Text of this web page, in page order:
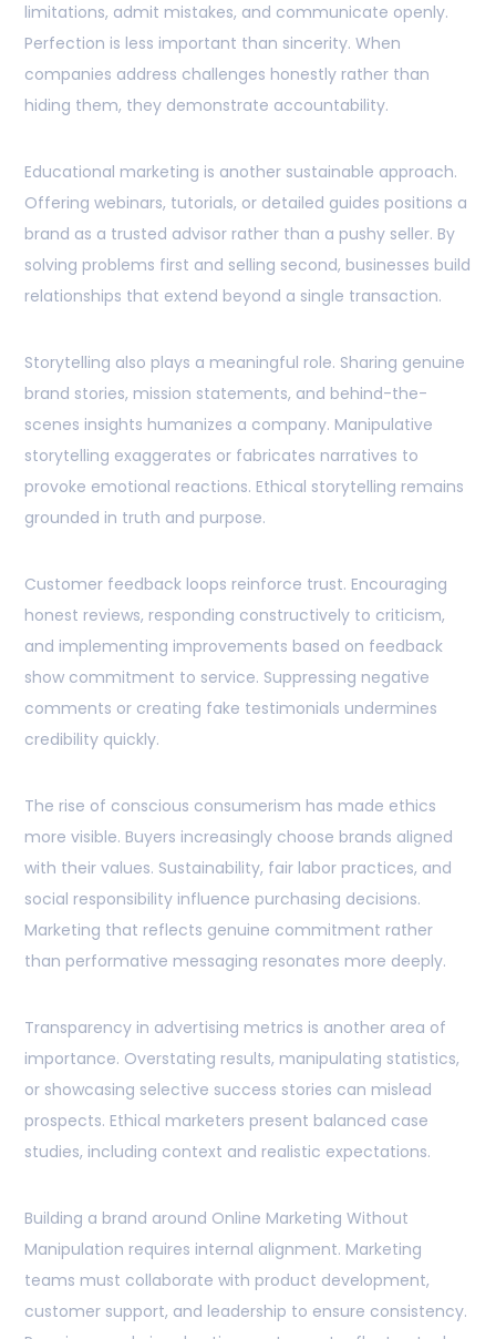
limitations, admit mistakes, and communicate openly.
Perfection is less important than sincerity. When
companies address challenges honestly rather than
hiding them, they demonstrate accountability.
Educational marketing is another sustainable approach.
Offering webinars, tutorials, or detailed guides positions a
brand as a trusted advisor rather than a pushy seller. By
solving problems first and selling second, businesses build
relationships that extend beyond a single transaction.
Storytelling also plays a meaningful role. Sharing genuine
brand stories, mission statements, and behind-the-
scenes insights humanizes a company. Manipulative
storytelling exaggerates or fabricates narratives to
provoke emotional reactions. Ethical storytelling remains
grounded in truth and purpose.
Customer feedback loops reinforce trust. Encouraging
honest reviews, responding constructively to criticism,
and implementing improvements based on feedback
show commitment to service. Suppressing negative
comments or creating fake testimonials undermines
credibility quickly.
The rise of conscious consumerism has made ethics
more visible. Buyers increasingly choose brands aligned
with their values. Sustainability, fair labor practices, and
social responsibility influence purchasing decisions.
Marketing that reflects genuine commitment rather
than performative messaging resonates more deeply.
Transparency in advertising metrics is another area of
importance. Overstating results, manipulating statistics,
or showcasing selective success stories can mislead
prospects. Ethical marketers present balanced case
studies, including context and realistic expectations.
Building a brand around Online Marketing Without
Manipulation requires internal alignment. Marketing
teams must collaborate with product development,
customer support, and leadership to ensure consistency.